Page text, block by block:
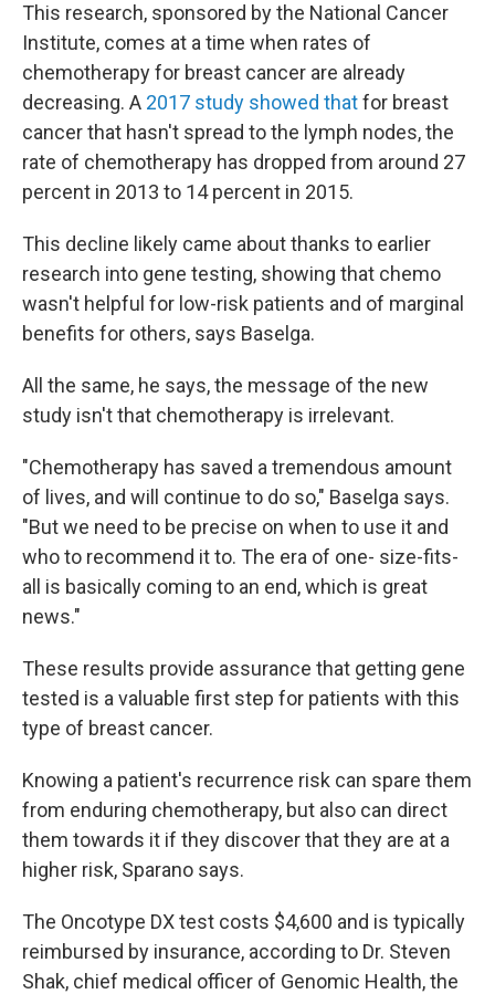
This research, sponsored by the National Cancer
Institute, comes at a time when rates of
chemotherapy for breast cancer are already
decreasing. A 2017 study showed thatfor breast
cancer that hasn't spread to the lymph nodes, the
rate of chemotherapy has dropped from around 27
percent in 2013 to 14 percent in 2015.
This decline likely came about thanks to earlier
research into gene testing, showing that chemo
wasn't helpful for low-risk patients and of marginal
benefits for others, says Baselga.
All the same, he says, the message of the new
study isn't that chemotherapy is irrelevant.
"Chemotherapy has saved a tremendous amount
of lives, and will continue to do so," Baselga says.
"But we need to be precise on when to use it and
who to recommend it to. The era of one- size-fits-
all is basically coming to an end, which is great
news."
These results provide assurance that getting gene
tested is a valuable first step for patients with this
type of breast cancer.
Knowing a patient's recurrence risk can spare them
from enduring chemotherapy, but also can direct
them towards it if they discover that they are at a
higher risk, Sparano says.
The Oncotype DX test costs $4,600 and is typically
reimbursed by insurance, according to Dr. Steven
Shak, chief medical officer of Genomic Health, the